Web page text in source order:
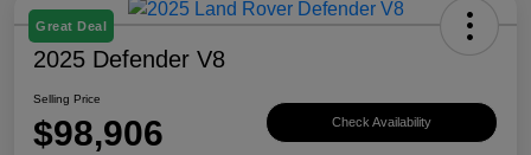
Great Deal
2025 Defender V8
Selling Price
$98,906 Check Availability